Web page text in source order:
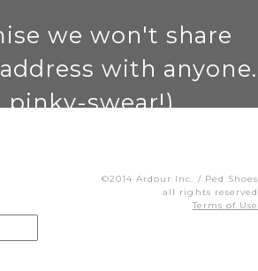
we won't share
with anyone.
pinky-swear!)
©2014 Ardour Inc. / Ped Shoes
all rights reserved
Terms of Use